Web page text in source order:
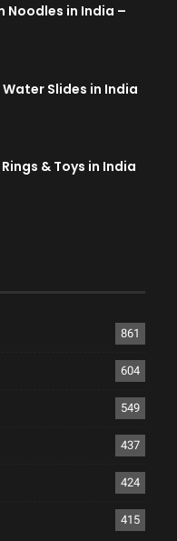
Noodles in India –
Water Slides in India
& Toys in India
861
604
549
437
424
415